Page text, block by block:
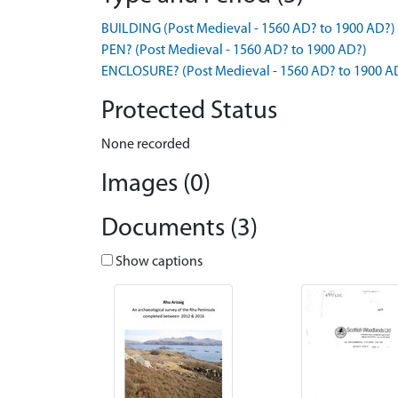
BUILDING (Post Medieval - 1560 AD? to 1900 AD?)
PEN? (Post Medieval - 1560 AD? to 1900 AD?)
ENCLOSURE? (Post Medieval - 1560 AD? to 1900
Protected Status
None recorded
Images (0)
Documents (3)
Show captions